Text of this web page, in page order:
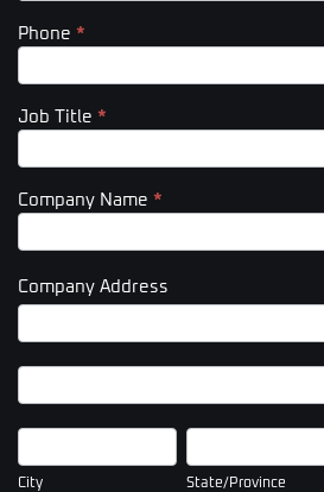
Phone *
Job Title *
Company Name *
Company Address
Company
Company
City
City
State/Province
State/Province